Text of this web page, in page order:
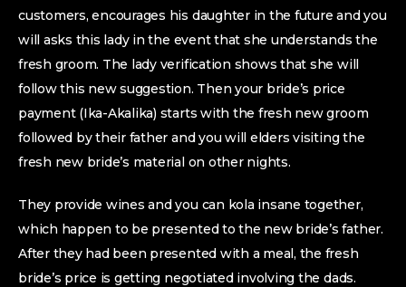
customers, encourages his daughter in the future and you
will asks this lady in the event that she understands the
fresh groom. The lady verification shows that she will
follow this new suggestion. Then your bride’s price
payment (Ika-Akalika) starts with the fresh new groom
followed by their father and you will elders visiting the
fresh new bride’s material on other nights.
They provide wines and you can kola insane together,
which happen to be presented to the new bride’s father.
After they had been presented with a meal, the fresh
bride’s price is getting negotiated involving the dads.